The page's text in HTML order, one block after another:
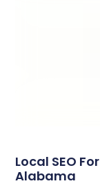
Local SEO
Alabama